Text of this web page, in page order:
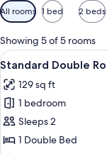
Available
filters
for
rooms
All rooms 1 bed 2 beds
Showing 5 of 5 rooms
View
all
photos
for
Standard
Double
6
Standard Double
129 sq ft
1 bedroom
Sleeps 2
1 Double Bed